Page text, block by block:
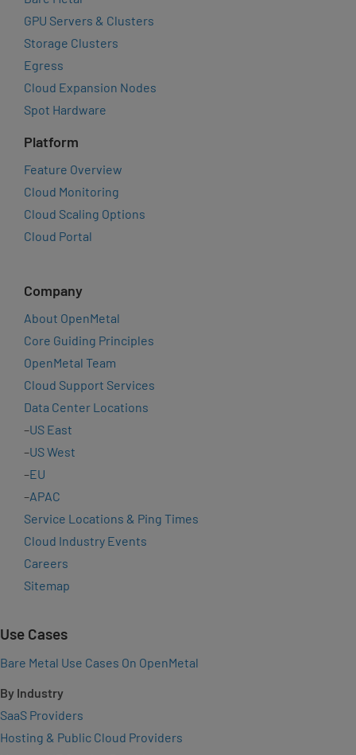
GPU Servers & Clusters
Storage Clusters
Egress
Cloud Expansion Nodes
Spot Hardware
Platform
Feature Overview
Cloud Monitoring
Cloud Scaling Options
Cloud Portal
Company
About OpenMetal
Core Guiding Principles
OpenMetal Team
Cloud Support Services
Data Center Locations
–US East
–US West
–EU
–APAC
Service Locations & Ping Times
Cloud Industry Events
Careers
Sitemap
Use Cases
Bare Metal Use Cases On OpenMetal
By Industry
SaaS Providers
Hosting & Public Cloud Providers